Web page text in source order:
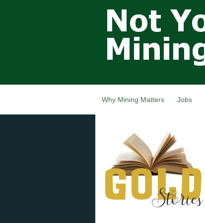
Not Your
Grandfathers
Mining
Industry,
Canada
Why Mining Matters Jobs